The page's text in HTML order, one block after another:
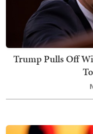
Trump Pulls Off